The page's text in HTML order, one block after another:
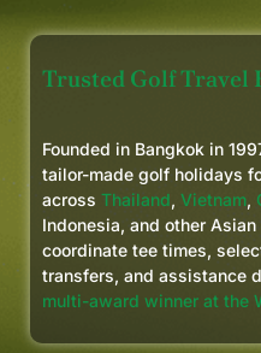
Trusted Golf Travel
Founded in Bangkok in
tailor-made golf holidays
across Thailand, Vietnam,
Indonesia, and other
coordinate tee times,
transfers, and assistance
multi-award winner at the